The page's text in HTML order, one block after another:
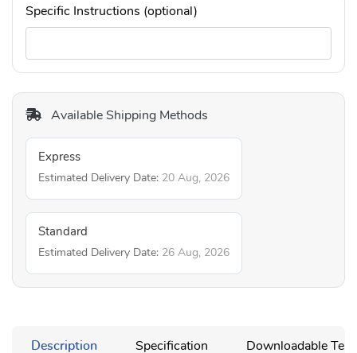
Specific Instructions (optional)
Available Shipping Methods
Express
Estimated Delivery Date: 20 Aug, 2026
Standard
Estimated Delivery Date: 26 Aug, 2026
Description Specification Downloadable